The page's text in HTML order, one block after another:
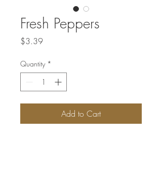
Fresh Peppers
$3.39Price
Quantity *
Add to Cart